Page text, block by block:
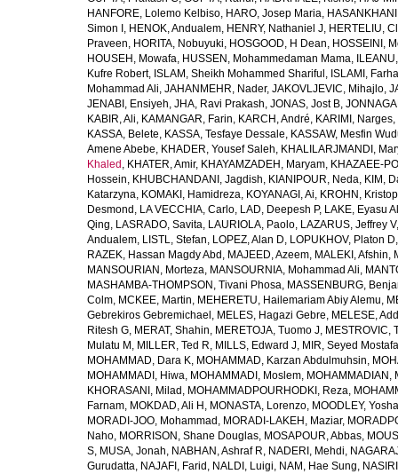
HANFORE, Lolemo Kelbiso, HARO, Josep Maria,
Simon I , HENOK, Andualem, HENRY, Nathaniel J, HERTELIU,
Praveen, HORITA, Nobuyuki, HOSGOOD, H Dean, HOSSEINI,
HOUSEH, Mowafa, HUSSEN, Mohammedaman Mama,
Kufre Robert, ISLAM, Sheikh Mohammed Shariful , ISLAMI,
Mohammad Ali, JAHANMEHR, Nader, JAKOVLJEVIC, Mihajlo,
JENABI, Ensiyeh, JHA, Ravi Prakash, JONAS, Jost B,
KABIR, Ali, KAMANGAR, Farin, KARCH, André, KARIMI, Narges,
KASSA, Belete, KASSA, Tesfaye Dessale, KASSAW, Mesfin
Amene Abebe, KHADER, Yousef Saleh, KHALILARJMANDI,
Khaled , KHATER, Amir, KHAYAMZADEH, Maryam, KHAZAEE-
Hossein, KHUBCHANDANI, Jagdish, KIANIPOUR, Neda, KIM,
Katarzyna, KOMAKI, Hamidreza, KOYANAGI, Ai, KROHN,
Desmond , LA VECCHIA, Carlo, LAD, Deepesh P, LAKE, Eyasu
Qing, LASRADO, Savita, LAURIOLA, Paolo, LAZARUS, Jeffrey V
Andualem, LISTL, Stefan, LOPEZ, Alan D, LOPUKHOV, Platon D
RAZEK, Hassan Magdy Abd , MAJEED, Azeem, MALEKI, Afshin,
MANSOURIAN, Morteza, MANSOURNIA, Mohammad Ali,
MASHAMBA-THOMPSON, Tivani Phosa, MASSENBURG,
Colm, MCKEE, Martin, MEHERETU, Hailemariam Abiy Alemu,
Gebrekiros Gebremichael , MELES, Hagazi Gebre, MELESE,
Ritesh G, MERAT, Shahin, MERETOJA, Tuomo J, MESTROVIC,
Mulatu M , MILLER, Ted R, MILLS, Edward J, MIR, Seyed Mostafa
MOHAMMAD, Dara K, MOHAMMAD, Karzan Abdulmuhsin,
MOHAMMADI, Hiwa, MOHAMMADI, Moslem, MOHAMMADIAN,
KHORASANI, Milad , MOHAMMADPOURHODKI, Reza,
Farnam, MOKDAD, Ali H , MONASTA, Lorenzo, MOODLEY,
MORADI-JOO, Mohammad , MORADI-LAKEH, Maziar,
Naho, MORRISON, Shane Douglas, MOSAPOUR, Abbas,
S, MUSA, Jonah, NABHAN, Ashraf R, NADERI, Mehdi,
Gurudatta, NAJAFI, Farid , NALDI, Luigi, NAM, Hae Sung,